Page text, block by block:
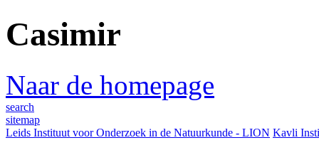
Casimir
Naar de homepage
search
sitemap
Leids Instituut voor Onderzoek in de Natuurkunde - LION Kavli